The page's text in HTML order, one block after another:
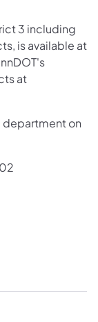
3 including
is available at
at
on